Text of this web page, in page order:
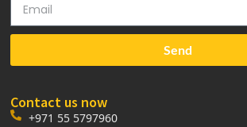
Send
Contact us now
+971 55 5797960